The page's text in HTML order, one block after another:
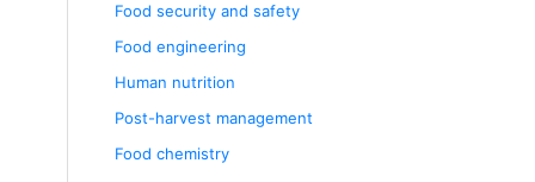
Food security and safety
Food engineering
Human nutrition
Post-harvest management
Food chemistry